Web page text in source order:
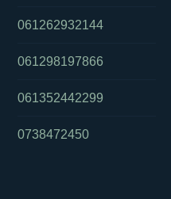
061262932144
061298197866
061352442299
0738472450